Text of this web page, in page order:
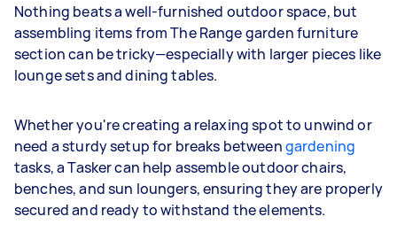
Nothing beats a well-furnished outdoor space, but
assembling items from The Range garden furniture
section can be tricky—especially with larger pieces like
lounge sets and dining tables.
Whether you're creating a relaxing spot to unwind or
need a sturdy setup for breaks betweengardening
tasks, a Tasker can help assemble outdoor chairs,
benches, and sun loungers, ensuring they are properly
secured and ready to withstand the elements.